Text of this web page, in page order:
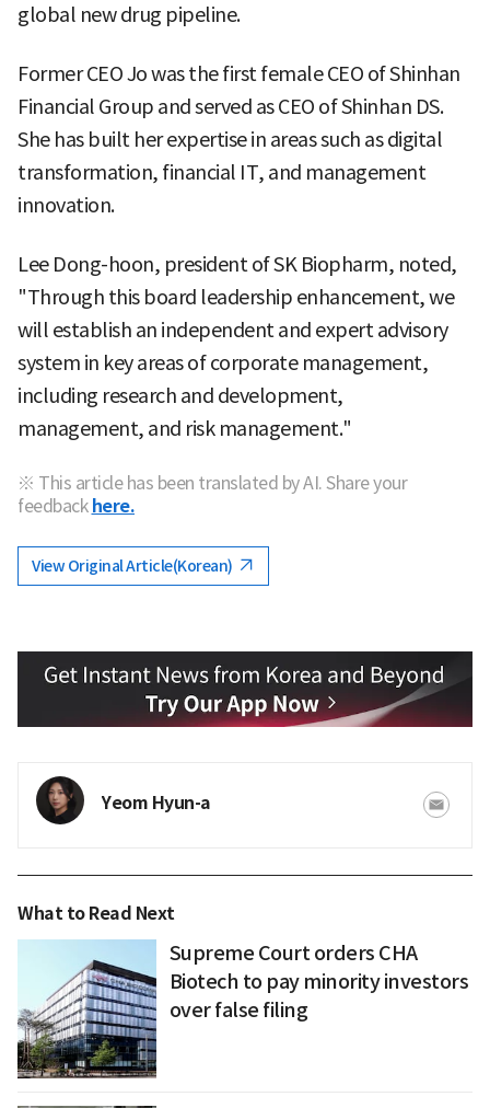
global new drug pipeline.
Former CEO Jo was the first female CEO of Shinhan
Financial Group and served as CEO of Shinhan DS.
She has built her expertise in areas such as digital
transformation, financial IT, and management
innovation.
Lee Dong-hoon, president of SK Biopharm, noted,
"Through this board leadership enhancement, we
will establish an independent and expert advisory
system in key areas of corporate management,
including research and development,
management, and risk management."
※ This article has been translated by AI. Share your
feedback here.
View Original Article(Korean)
Yeom Hyun-a
What to Read Next
Supreme Court orders CHA
Biotech to pay minority investors
over false filing